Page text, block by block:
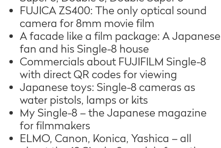
FUJICA ZS400: The only optical sound
camera for 8mm movie film
A facade like a film package: A Japanese
fan and his Single-8 house
Commercials about FUJIFILM Single-8
with direct QR codes for viewing
Japanese toys: Single-8 cameras as
water pistols, lamps or kits
My Single-8 – the Japanese magazine
for filmmakers
ELMO, Canon, Konica, Yashica – all